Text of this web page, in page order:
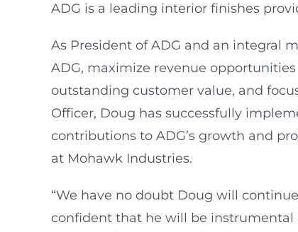
ADG is a leading interior finishes
As President of ADG and an integral
ADG, maximize revenue
outstanding customer value, and
Officer, Doug has successfully
contributions to ADG’s growth and
at Mohawk Industries.
“We have no doubt Doug will
confident that he will be instrumental